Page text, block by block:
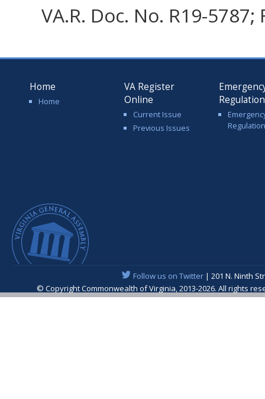
VA.R. Doc. No. R19-
Home
Home
VA Register
Online
Current Issue
Previous Issues
Follow us on Twitter| 201 N. Ninth
© Copyright Commonwealth of Virginia, 2013-2026. All rights